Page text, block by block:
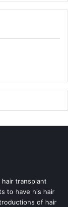
transplant
to have his hair
of hair